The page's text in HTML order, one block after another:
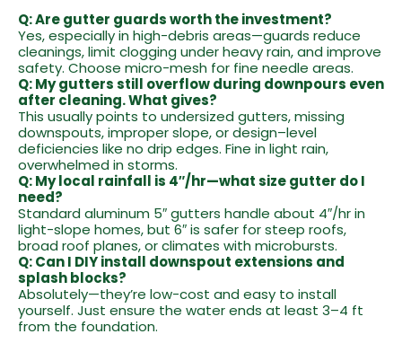
Q: Are gutter guards worth the investment?
Yes, especially in high-debris areas—guards reduce
cleanings, limit clogging under heavy rain, and improve
safety. Choose micro-mesh for fine needle areas.
Q: My gutters still overflow during downpours even
after cleaning. What gives?
This usually points to undersized gutters, missing
downspouts, improper slope, or design–level
deficiencies like no drip edges. Fine in light rain,
overwhelmed in storms.
Q: My local rainfall is 4″/hr—what size gutter do I
need?
Standard aluminum 5″ gutters handle about 4″/hr in
light-slope homes, but 6″ is safer for steep roofs,
broad roof planes, or climates with microbursts.
Q: Can I DIY install downspout extensions and
splash blocks?
Absolutely—they’re low-cost and easy to install
yourself. Just ensure the water ends at least 3–4 ft
from the foundation.